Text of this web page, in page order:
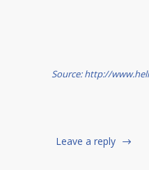
Source: http://
Leave a reply